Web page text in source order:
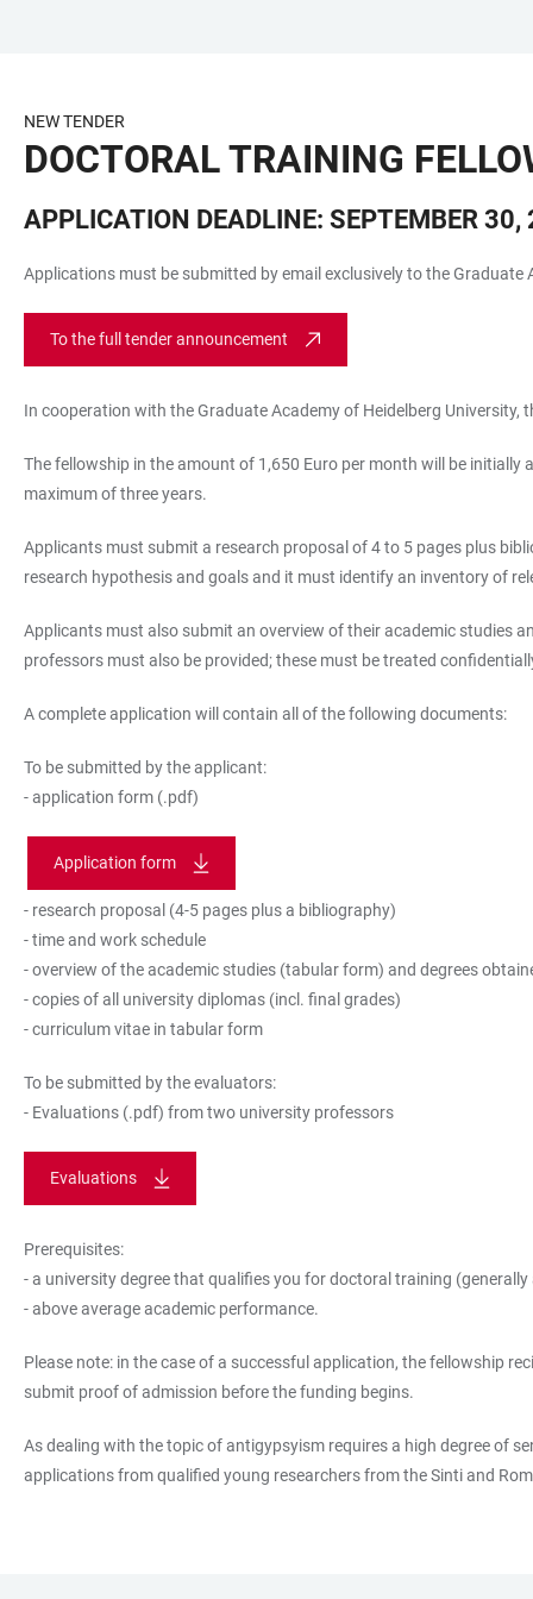
CONTENT
NEW TENDER
DOCTORAL TRAINING
APPLICATION DEADLINE: SEPTEMBER
Applications must be submitted by email exclusively to the
To the full tender announcement
In cooperation with the Graduate Academy of Heidelberg
The fellowship in the amount of 1,650 Euro per month will be
maximum of three years.
Applicants must submit a research proposal of 4 to 5 pages plus
research hypothesis and goals and it must identify an inventory of
Applicants must also submit an overview of their academic studies
professors must also be provided; these must be treated
A complete application will contain all of the following documents:
To be submitted by the applicant:
- application form (.pdf)
Application form
- research proposal (4-5 pages plus a bibliography)
- time and work schedule
- overview of the academic studies (tabular form) and degrees
- copies of all university diplomas (incl. final grades)
- curriculum vitae in tabular form
To be submitted by the evaluators:
- Evaluations (.pdf) from two university professors
Evaluations
Prerequisites:
- a university degree that qualifies you for doctoral training (generally
- above average academic performance.
Please note: in the case of a successful application, the fellowship
submit proof of admission before the funding begins.
As dealing with the topic of antigypsyism requires a high degree of
applications from qualified young researchers from the Sinti and